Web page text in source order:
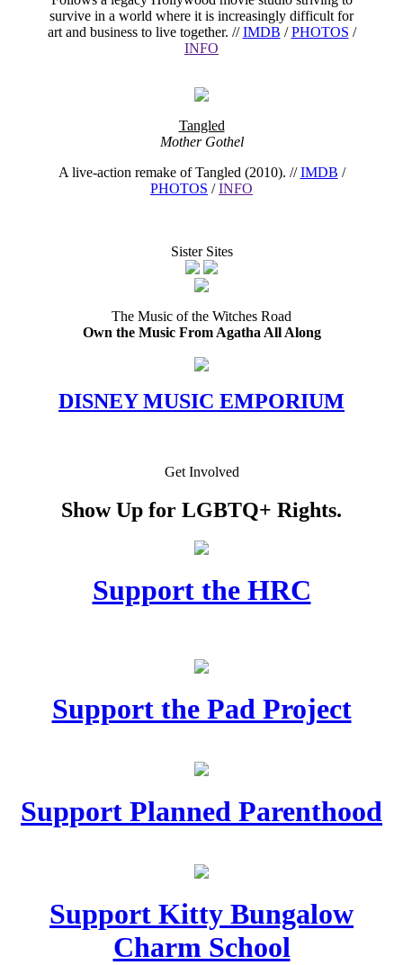
survive in a world where it is increasingly difficult for
art and business to live together. //IMDB /PHOTOS /
INFO
Tangled
Mother Gothel
A live-action remake of Tangled (2010). //IMDB /
PHOTOS /INFO
Sister Sites
The Music of the Witches Road
Own the Music From Agatha All Along
DISNEY MUSIC EMPORIUM
Get Involved
Show Up for LGBTQ+ Rights.
Support the HRC
Support the Pad Project
Support Planned Parenthood
Support Kitty Bungalow
Charm School